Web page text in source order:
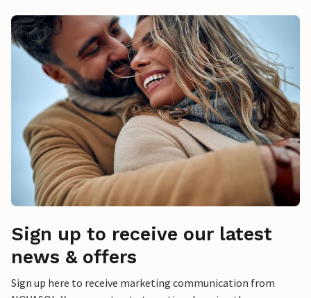
Sign up to receive our latest
news & offers
Sign up here to receive marketing communication from